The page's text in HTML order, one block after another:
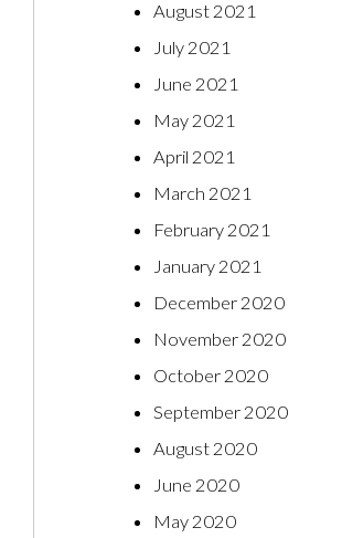
August 2021
July 2021
June 2021
May 2021
April 2021
March 2021
February 2021
January 2021
December 2020
November 2020
October 2020
September 2020
August 2020
June 2020
May 2020